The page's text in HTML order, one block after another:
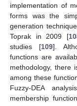
implementation of
forms was the
generation
Toprak in 2009 [
studies [109].
functions are
methodology, there
among these
Fuzzy-DEA
membership